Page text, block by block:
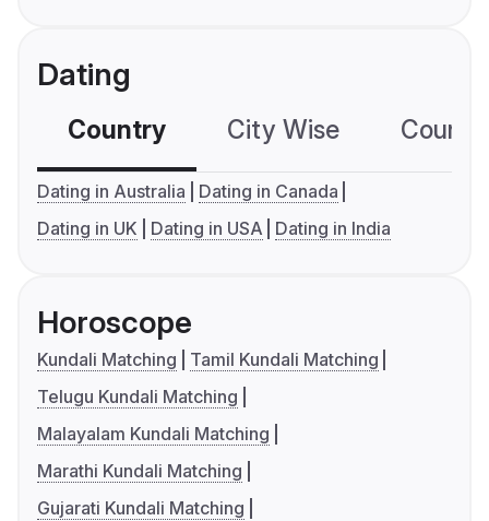
Dating
Country City Wise
Dating in Australia
Dating in Canada
Dating in UK
Dating in USA Dating in India
Horoscope
Kundali Matching
Tamil Kundali Matching
Telugu Kundali Matching
Malayalam Kundali Matching
Marathi Kundali Matching
Gujarati Kundali Matching